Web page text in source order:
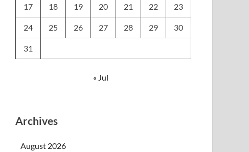
17 18 19 20 21 22 23
24 25 26 27 28 29 30
31
« Jul
Archives
August 2026